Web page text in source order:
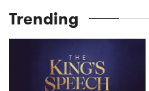
Trending